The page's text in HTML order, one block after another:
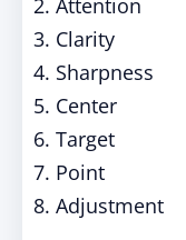
2. Attention
3. Clarity
4. Sharpness
5. Center
6. Target
7. Point
8. Adjustment